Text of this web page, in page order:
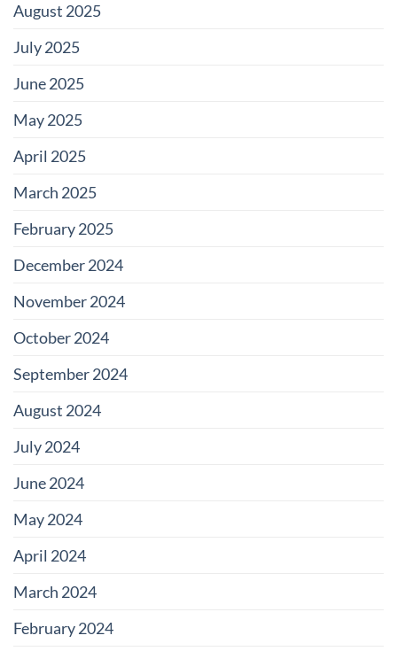
August 2025
July 2025
June 2025
May 2025
April 2025
March 2025
February 2025
December 2024
November 2024
October 2024
September 2024
August 2024
July 2024
June 2024
May 2024
April 2024
March 2024
February 2024